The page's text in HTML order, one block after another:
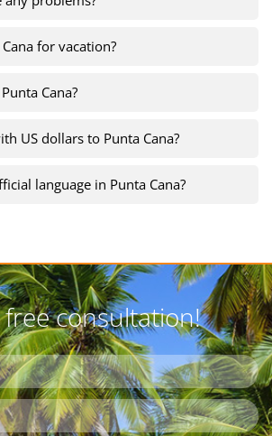
for vacation?
Cana?
US dollars to Punta Cana?
language in Punta Cana?
free consultation!